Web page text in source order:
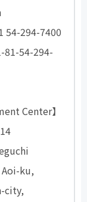
54-294-7400
81-54-294-
Center】
ku,
city,